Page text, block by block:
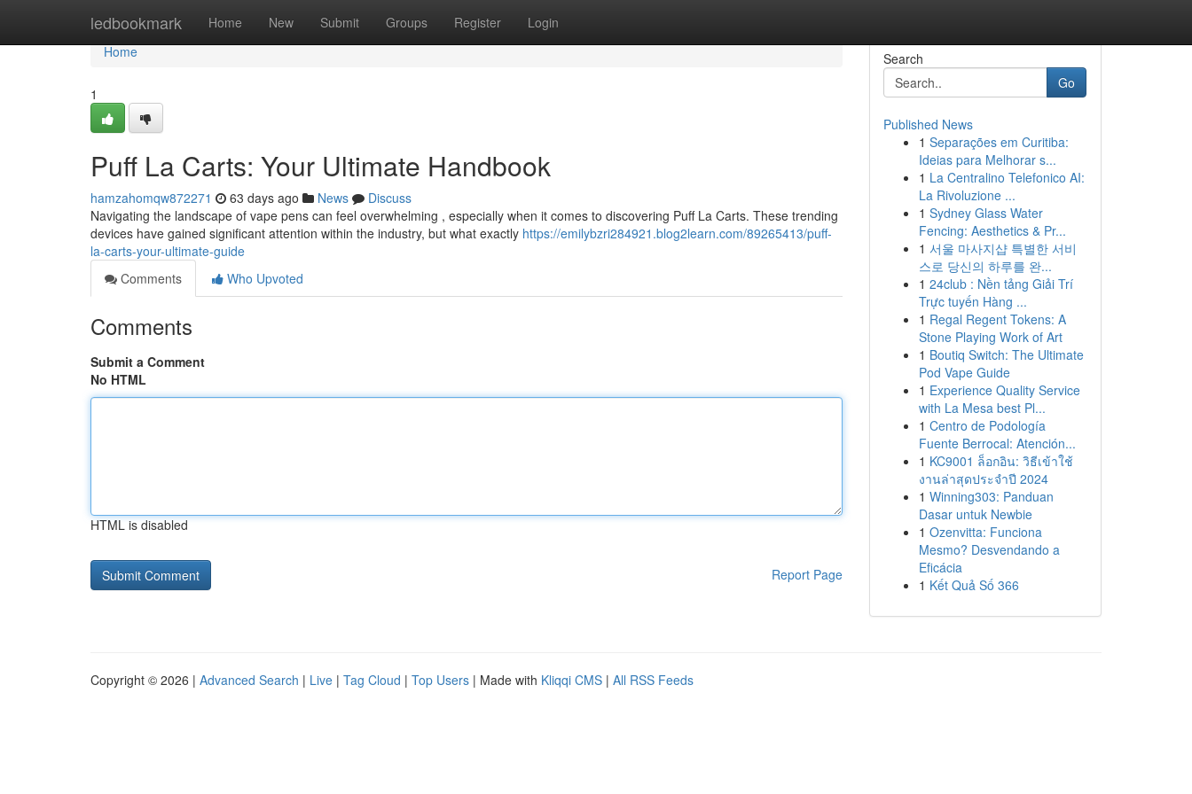
ledbookmark Home New Submit Groups Register Login
Home
Home
1
Puff La Carts: Your Ultimate Handbook
hamzahomqw872271 63 days ago News
Discuss
Navigating the landscape of vape pens can feel overwhelming , especially when it comes to discovering Puff La Carts. These trending
devices have gained significant attention within the industry, but what exactly https://emilybzri284921.blog2learn.com/89265413/puff-
la-carts-your-ultimate-guide
Comments
Who Upvoted
Comments
Submit a Comment
No HTML
HTML is disabled
Report Page
Search
Go
Published News
1 Separações em Curitiba:
Ideias para Melhorar s...
1 La Centralino Telefonico AI:
La Rivoluzione ...
1 Sydney Glass Water
Fencing: Aesthetics & Pr...
1 서울 마사지샵 특별한 서비
스로 당신의 하루를 완...
1 24club : Nền tảng Giải Trí
Trực tuyến Hàng ...
1 Regal Regent Tokens: A
Stone Playing Work of Art
1 Boutiq Switch: The Ultimate
Pod Vape Guide
1 Experience Quality Service
with La Mesa best Pl...
1 Centro de Podología
Fuente Berrocal: Atención...
1 KC9001 ล็อกอิน: วิธีเข้าใช้
งานล่าสุดประจำปี 2024
1 Winning303: Panduan
Dasar untuk Newbie
1 Ozenvitta: Funciona
Mesmo? Desvendando a
Eficácia
1 Kết Quả Số 366
Copyright © 2026 | Advanced Search | Live | Tag Cloud | Top Users | Made with Kliqqi CMS | All RSS Feeds